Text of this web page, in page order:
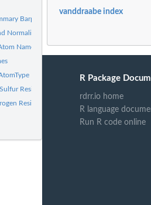
Barplots
Normalized B-values Evaluation Plots
Names
Names
Residue-AtomType Names
Residue-AtomType Names
vanddraabe index
R Package
rdrr.io home
R language
Run R code online